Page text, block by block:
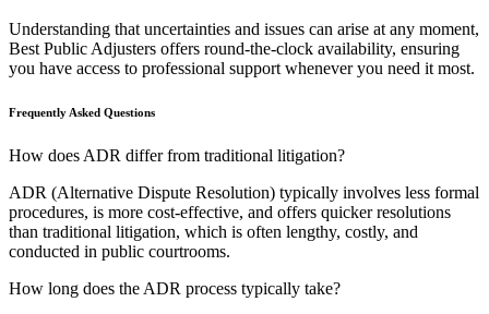
Understanding that uncertainties and issues can arise at any moment,
Best Public Adjusters offers round-the-clock availability, ensuring
you have access to professional support whenever you need it most.
Frequently Asked Questions
How does ADR differ from traditional litigation?
ADR (Alternative Dispute Resolution) typically involves less formal
procedures, is more cost-effective, and offers quicker resolutions
than traditional litigation, which is often lengthy, costly, and
conducted in public courtrooms.
How long does the ADR process typically take?